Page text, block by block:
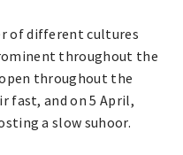
of different cultures
throughout the
throughout the
fast, and on 5 April,
a slow suhoor.